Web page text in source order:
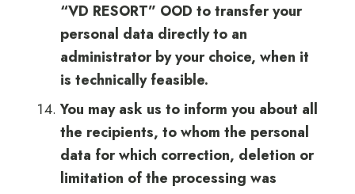
“VD RESORT” OOD to transfer your
personal data directly to an
administrator by your choice, when it
is technically feasible.
You may ask us to inform you about all
the recipients, to whom the personal
data for which correction, deletion or
limitation of the processing was